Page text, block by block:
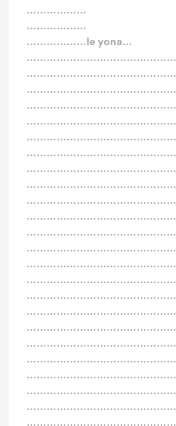
………………
………………
………………le yona…